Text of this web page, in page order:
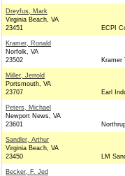
Dreyfus, Mark
Virginia Beach, VA
23451
ECPI
Kramer, Ronald
Norfolk, VA
23502
Kramer
Miller, Jerrold
Portsmouth, VA
23707
Earl
Peters, Michael
Newport News, VA
23601
Sandler, Arthur
Virginia Beach, VA
23450
LM
Becker, F. Jed